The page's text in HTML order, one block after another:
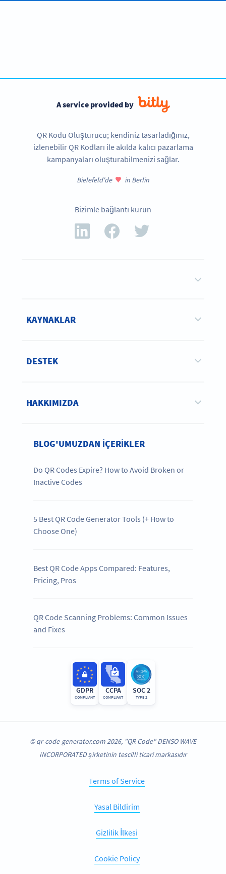
A service provided by
QR Kodu Oluşturucu; kendiniz tasarladığınız,
izlenebilir QR Kodları ile akılda kalıcı pazarlama
kampanyaları oluşturabilmenizi sağlar.
Bielefeld'de in Berlin
Bizimle bağlantı kurun
KAYNAKLAR
DESTEK
HAKKIMIZDA
BLOG'UMUZDAN IÇERIKLER
Do QR Codes Expire? How to Avoid Broken or
Inactive Codes
5 Best QR Code Generator Tools (+ How to
Choose One)
Best QR Code Apps Compared: Features,
Pricing, Pros
QR Code Scanning Problems: Common Issues
and Fixes
GDPR
COMPLIANT
CCPA
COMPLIANT
SOC 2
TYPE 2
© qr-code-generator.com 2026, "QR Code" DENSO WAVE
INCORPORATED şirketinin tescilli ticari markasıdır
Terms of Service
Yasal Bildirim
Gizlilik İlkesi
Cookie Policy